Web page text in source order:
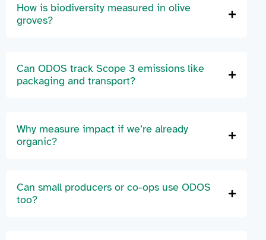
How is biodiversity measured in olive
groves?
Can ODOS track Scope 3 emissions like
packaging and transport?
Why measure impact if we’re already
organic?
Can small producers or co-ops use ODOS
too?